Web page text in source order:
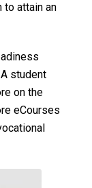
to attain an
student
on the
eCourses